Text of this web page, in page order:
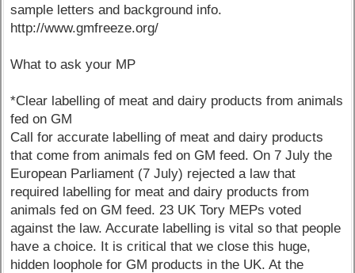
sample letters and background info.
http://www.gmfreeze.org/
What to ask your MP
*Clear labelling of meat and dairy products from animals
fed on GM
Call for accurate labelling of meat and dairy products
that come from animals fed on GM feed. On 7 July the
European Parliament (7 July) rejected a law that
required labelling for meat and dairy products from
animals fed on GM feed. 23 UK Tory MEPs voted
against the law. Accurate labelling is vital so that people
have a choice. It is critical that we close this huge,
hidden loophole for GM products in the UK. At the